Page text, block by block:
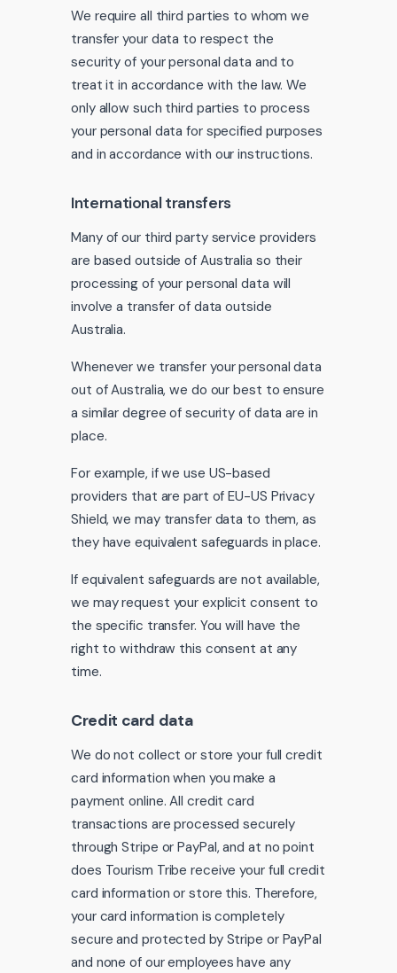
We require all third parties to whom we
transfer your data to respect the
security of your personal data and to
treat it in accordance with the law. We
only allow such third parties to process
your personal data for specified purposes
and in accordance with our instructions.
International transfers
Many of our third party service providers
are based outside of Australia so their
processing of your personal data will
involve a transfer of data outside
Australia.
Whenever we transfer your personal data
out of Australia, we do our best to ensure
a similar degree of security of data are in
place.
For example, if we use US-based
providers that are part of EU-US Privacy
Shield, we may transfer data to them, as
they have equivalent safeguards in place.
If equivalent safeguards are not available,
we may request your explicit consent to
the specific transfer. You will have the
right to withdraw this consent at any
time.
Credit card data
We do not collect or store your full credit
card information when you make a
payment online. All credit card
transactions are processed securely
through Stripe or PayPal, and at no point
does Tourism Tribe receive your full credit
card information or store this. Therefore,
your card information is completely
secure and protected by Stripe or PayPal
and none of our employees have any